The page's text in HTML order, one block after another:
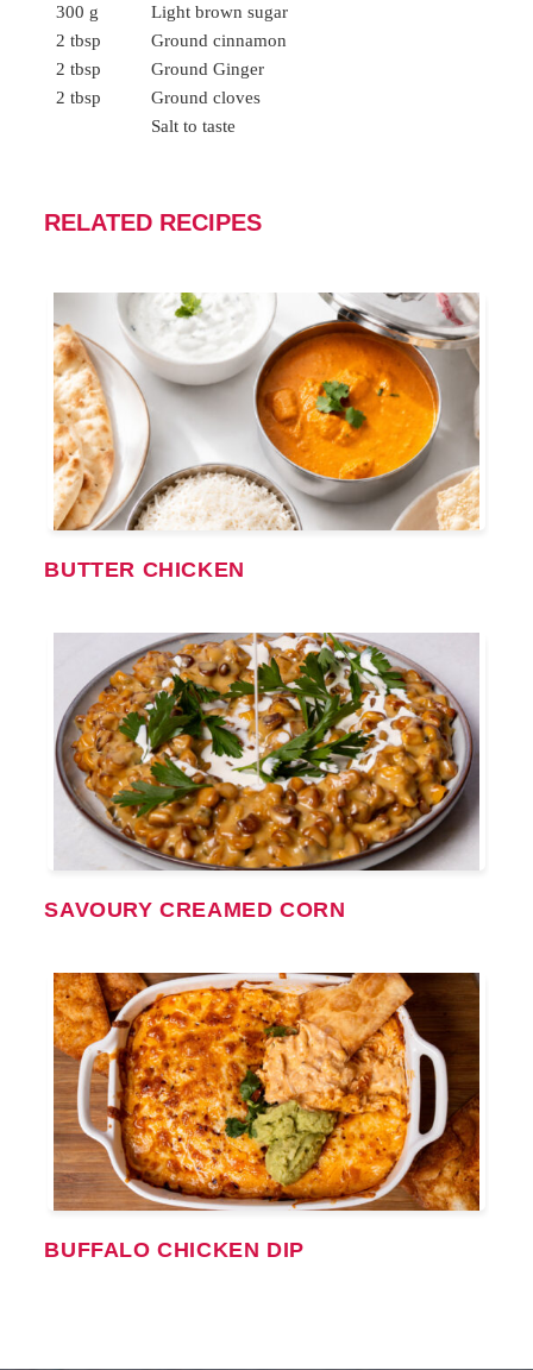
300 g
Light brown sugar
2 tbsp
Ground cinnamon
2 tbsp
Ground Ginger
2 tbsp
Ground cloves
Salt to taste
RELATED RECIPES
BUTTER CHICKEN
SAVOURY CREAMED CORN
BUFFALO CHICKEN DIP